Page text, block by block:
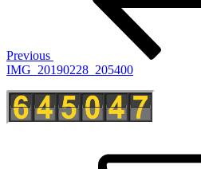
Previous
IMG_20190228_205400